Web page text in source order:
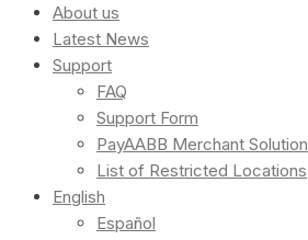
About us
Latest News
Support
FAQ
Support Form
PayAABB Merchant Solution
List of Restricted Locations
English
Español